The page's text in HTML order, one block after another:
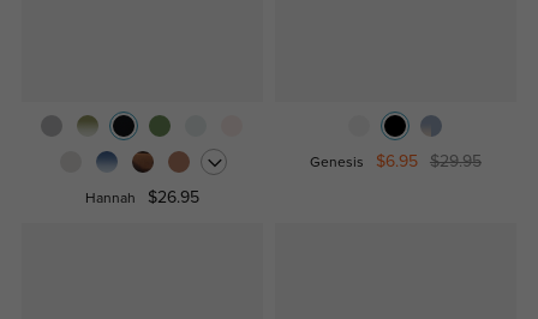
Hannah $26.95
Genesis $6.95 $29.95